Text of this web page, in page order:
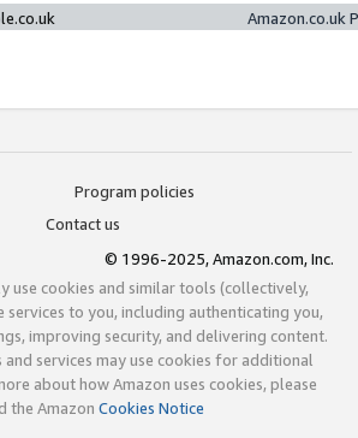
Amazon.co.uk
Program policies
Contact us
© 1996-2025, Amazon.com, Inc.
use cookies and similar tools (collectively,
to you, including authenticating you,
improving security, and delivering content.
and services may use cookies for additional
about how Amazon uses cookies, please
the Amazon Cookies Notice